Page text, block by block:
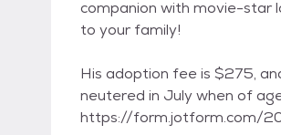
companion with movie-star
to your family!
His adoption fee is $275,
neutered in July when of
https://form.jotform.com/